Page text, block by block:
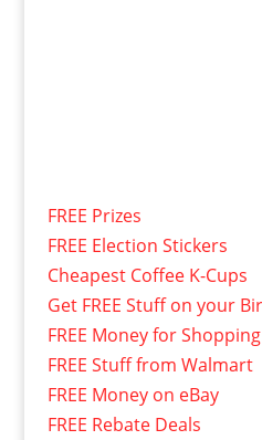
FREE Prizes
FREE Election Stickers
Cheapest Coffee K-Cups
Get FREE Stuff on your
FREE Money for Shopping
FREE Stuff from Walmart
FREE Money on eBay
FREE Rebate Deals